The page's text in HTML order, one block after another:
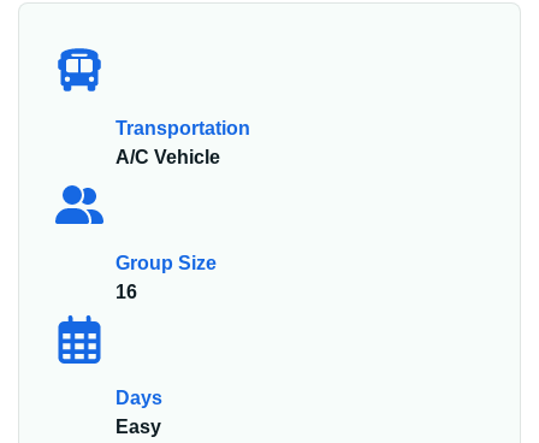
Transportation
A/C Vehicle
Group Size
16
Days
Easy